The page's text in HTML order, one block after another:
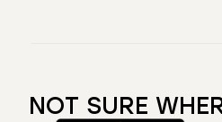
NOT SURE